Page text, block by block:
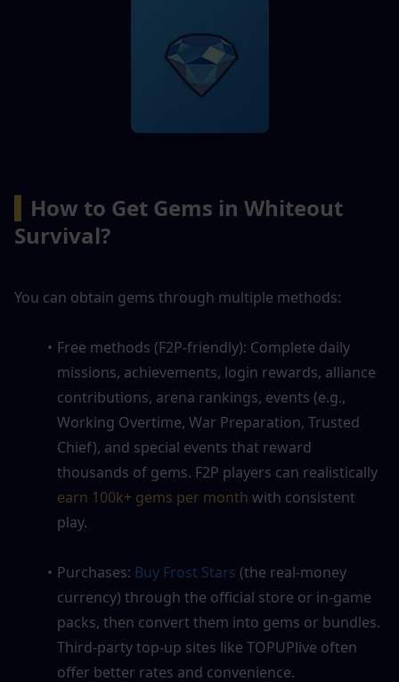
How to Get Gems in Whiteout
Survival?
You can obtain gems through multiple methods:
Free methods (F2P-friendly): Complete daily
missions, achievements, login rewards, alliance
contributions, arena rankings, events (e.g.,
Working Overtime, War Preparation, Trusted
Chief), and special events that reward
earn 100k+ gems per month with consistent
play.
Purchases: Buy Frost Stars (the real-money
currency) through the official store or in-game
packs, then convert them into gems or bundles.
Third-party top-up sites like TOPUPlive often
offer better rates and convenience.